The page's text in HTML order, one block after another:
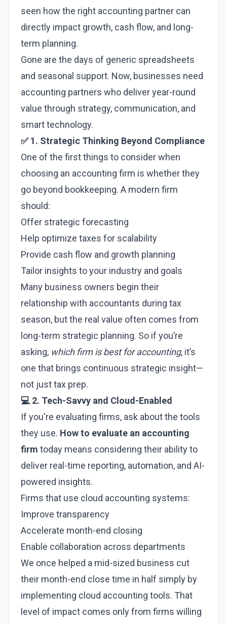
seen how the right accounting partner can
directly impact growth, cash flow, and long-
term planning.
Gone are the days of generic spreadsheets
and seasonal support. Now, businesses need
accounting partners who deliver year-round
value through strategy, communication, and
smart technology.
✅ 1. Strategic Thinking Beyond Compliance
One of the first things to consider when
choosing an accounting firm is whether they
go beyond bookkeeping. A modern firm
should:
Offer strategic forecasting
Help optimize taxes for scalability
Provide cash flow and growth planning
Tailor insights to your industry and goals
Many business owners begin their
relationship with accountants during tax
season, but the real value often comes from
long-term strategic planning. So if you’re
asking, which firm is best for accounting, it’s
one that brings continuous strategic insight—
not just tax prep.
💻 2. Tech-Savvy and Cloud-Enabled
If you're evaluating firms, ask about the tools
they use. How to evaluate an accounting
firm today means considering their ability to
deliver real-time reporting, automation, and AI-
powered insights.
Firms that use cloud accounting systems:
Improve transparency
Accelerate month-end closing
Enable collaboration across departments
We once helped a mid-sized business cut
their month-end close time in half simply by
implementing cloud accounting tools. That
level of impact comes only from firms willing